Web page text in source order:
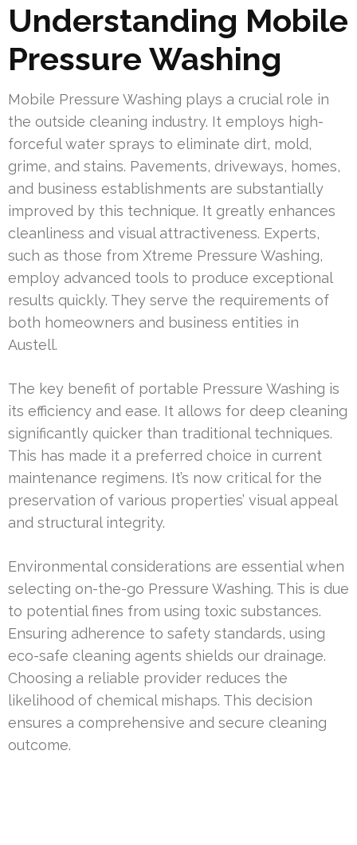
Understanding Mobile
Pressure Washing
Mobile Pressure Washing plays a crucial role in
the outside cleaning industry. It employs high-
forceful water sprays to eliminate dirt, mold,
grime, and stains. Pavements, driveways, homes,
and business establishments are substantially
improved by this technique. It greatly enhances
cleanliness and visual attractiveness. Experts,
such as those from Xtreme Pressure Washing,
employ advanced tools to produce exceptional
results quickly. They serve the requirements of
both homeowners and business entities in
Austell.
The key benefit of portable Pressure Washing is
its efficiency and ease. It allows for deep cleaning
significantly quicker than traditional techniques.
This has made it a preferred choice in current
maintenance regimens. It’s now critical for the
preservation of various properties’ visual appeal
and structural integrity.
Environmental considerations are essential when
selecting on-the-go Pressure Washing. This is due
to potential fines from using toxic substances.
Ensuring adherence to safety standards, using
eco-safe cleaning agents shields our drainage.
Choosing a reliable provider reduces the
likelihood of chemical mishaps. This decision
ensures a comprehensive and secure cleaning
outcome.